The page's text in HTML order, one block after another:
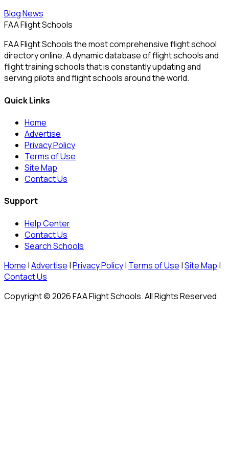
BlogNews
FAA Flight Schools
FAA Flight Schools the most comprehensive flight school
directory online. A dynamic database of flight schools and
flight training schools that is constantly updating and
serving pilots and flight schools around the world.
Quick Links
Home
Advertise
Privacy Policy
Terms of Use
Site Map
Contact Us
Support
Help Center
Contact Us
Search Schools
Home |Advertise |Privacy Policy| Terms of Use |Site Map |
Contact Us
Copyright © 2026 FAA Flight Schools. All Rights Reserved.